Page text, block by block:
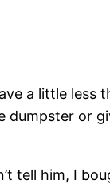
a little
or
tell him, I